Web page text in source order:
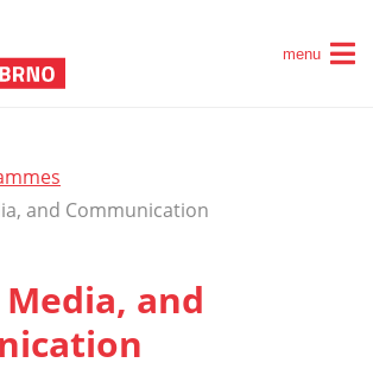
menu
and Communication
and